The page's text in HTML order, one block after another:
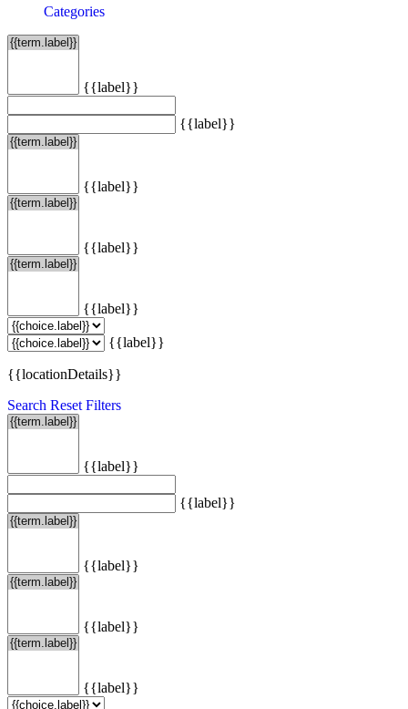
Categories
{{label}}
{{label}}
{{label}}
{{label}}
{{label}}
{{label}}
{{locationDetails}}
Search Reset Filters
{{label}}
{{label}}
{{label}}
{{label}}
{{label}}